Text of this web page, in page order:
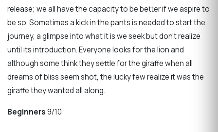
release; we all have the capacity to be better if we aspire to
be so. Sometimes a kick in the pants is needed to start the
journey, a glimpse into what it is we seek but don’t realize
until its introduction. Everyone looks for the lion and
although some think they settle for the giraffe when all
dreams of bliss seem shot, the lucky few realize it was the
giraffe they wanted all along.
Beginners9/10